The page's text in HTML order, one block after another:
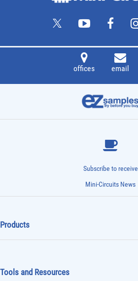
offices email
Subscribe to receive
Mini-Circuits News
Products
Tools and Resources